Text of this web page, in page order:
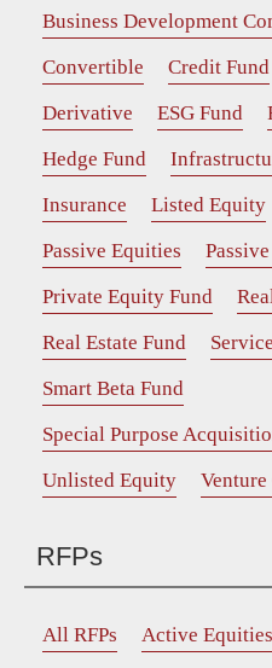
Business Development
Convertible
Credit Fund
Derivative
ESG Fund
Hedge Fund
Insurance
Listed Equity
Passive Equities
Private Equity Fund
Real Estate Fund
Smart Beta Fund
Special Purpose
Unlisted Equity
RFPs
All RFPs Active Equities